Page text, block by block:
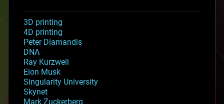
3D printing
4D printing
Peter Diamandis
DNA
Ray Kurzweil
Elon Musk
Singularity University
Skynet
Mark Zuckerberg